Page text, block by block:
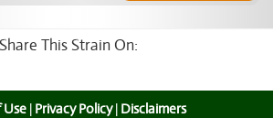
Share This Strain On:
Use | Privacy Policy| Disclaimers